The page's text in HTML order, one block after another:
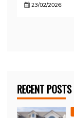
23/02/2026
RECENT POSTS